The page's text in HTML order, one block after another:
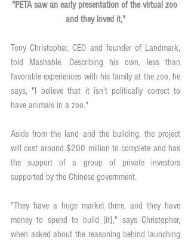
"PETA saw an early presentation of the virtual zoo
and they loved it,"
Tony Christopher, CEO and founder of Landmark,
told Mashable. Describing his own, less than
favorable experiences with his family at the zoo, he
says, "I believe that it isn’t politically correct to
have animals in a zoo."
Aside from the land and the building, the project
will cost around $200 million to complete and has
the support of a group of private investors
supported by the Chinese government.
"They have a huge market there, and they have
money to spend to build [it]," says Christopher,
when asked about the reasoning behind launching